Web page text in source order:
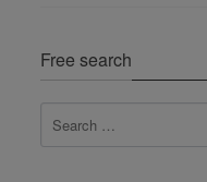
Free search